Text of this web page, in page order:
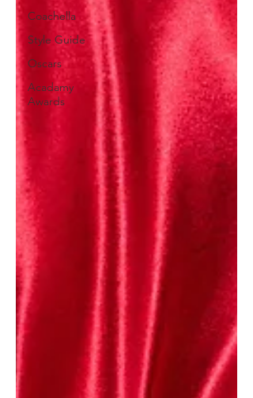
Coachella
Style Guide
Oscars
Acadamy
Awards